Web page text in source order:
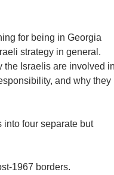
for being in Georgia
strategy in general.
the Israelis are involved
and why they
into four separate but
1967 borders.